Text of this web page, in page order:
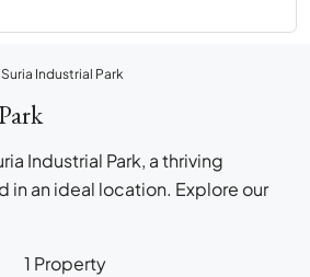
Suria Industrial Park
Industrial Park, a thriving
in an ideal location. Explore our
1 Property